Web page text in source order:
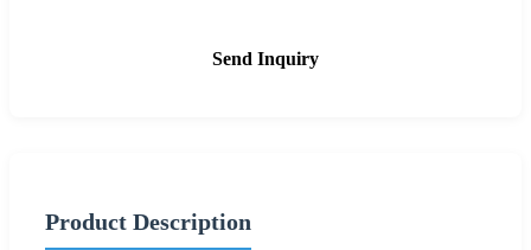
Send Inquiry
Product Description